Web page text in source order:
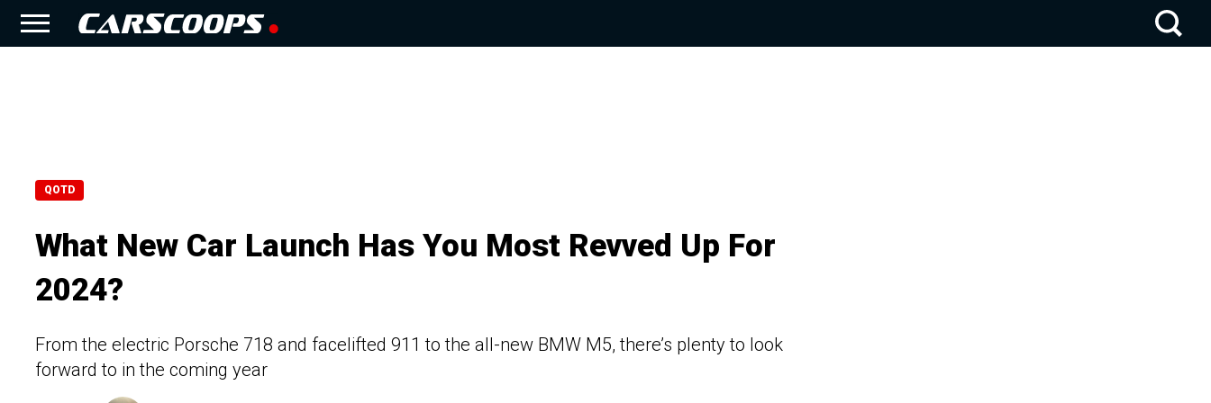
QOTD
What New Car Launch Has You Most Revved Up For
2024?
From the electric Porsche 718 and facelifted 911 to the all-new BMW M5, there’s plenty to look
forward to in the coming year